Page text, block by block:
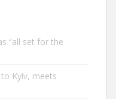
“all set for the
Kyiv, meets